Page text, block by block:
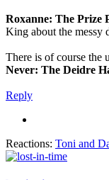
Roxanne: The Prize
King about the messy
There is of course the
Never: The Deidre
Reply
Reactions: Toni and